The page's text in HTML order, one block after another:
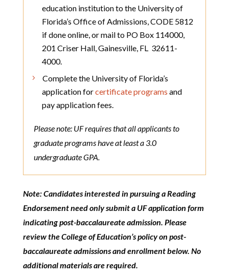
education institution to the University of
Florida’s Office of Admissions, CODE 5812
if done online, or mail to PO Box 114000,
201 Criser Hall, Gainesville, FL 32611-
4000.
Complete the University of Florida’s
application forcertificate programs and
pay application fees.
Please note: UF requires that all applicants to
graduate programs have at least a 3.0
undergraduate GPA.
Note: Candidates interested in pursuing a Reading
Endorsement need only submit a UF application form
indicating post-baccalaureate admission. Please
review the College of Education’s policy on post-
baccalaureate admissions and enrollment below. No
additional materials are required.